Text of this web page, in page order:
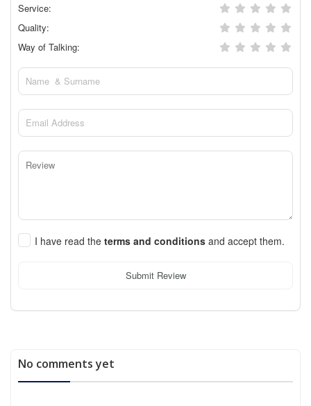
Service:
Quality:
Way of Talking:
I have read the terms and conditions and accept them.
Submit Review
No comments yet